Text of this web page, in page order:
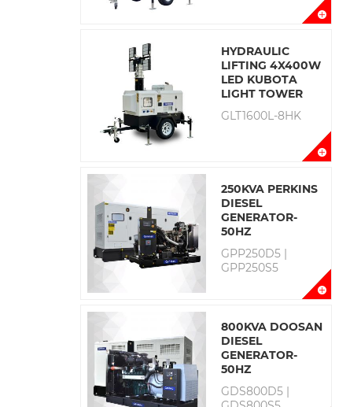
HYDRAULIC
LIFTING 4X400W
LED KUBOTA
LIGHT TOWER
GLT1600L-8HK
250KVA PERKINS
DIESEL
GENERATOR-
50HZ
GPP250D5 |
GPP250S5
800KVA DOOSAN
DIESEL
GENERATOR-
50HZ
GDS800D5 |